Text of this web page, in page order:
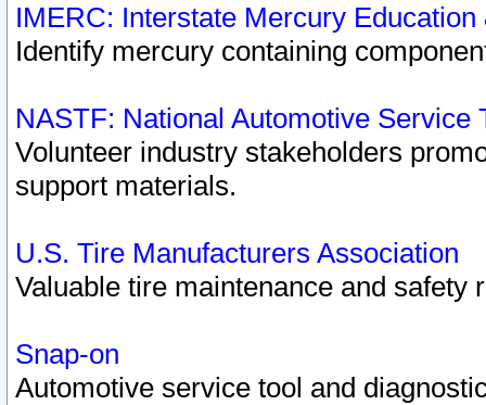
IMERC: Interstate Mercury
Identify mercury containing
NASTF: National Automotive Service
Volunteer industry stakeholders
support materials.
U.S. Tire Manufacturers Association
Valuable tire maintenance and safety
Snap-on
Automotive service tool and